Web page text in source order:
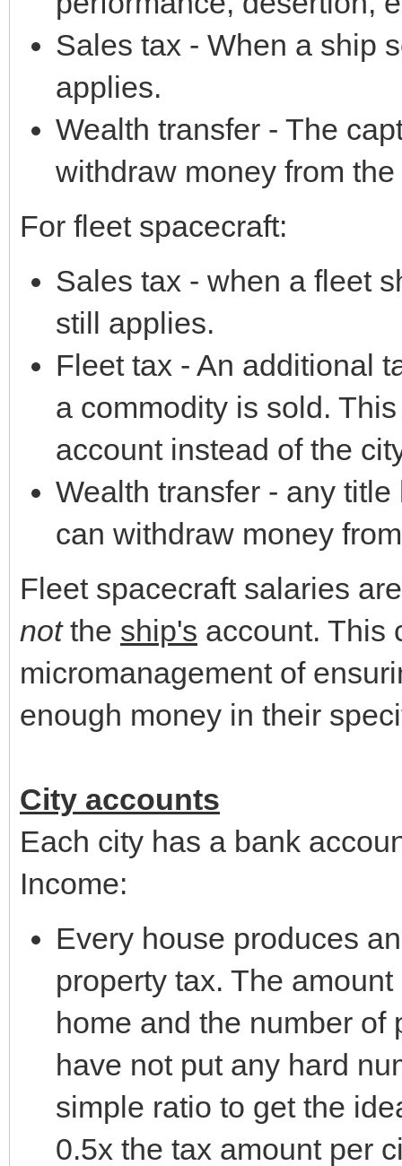
Sales tax - When a ship
applies.
Wealth transfer - The
withdraw money from
For fleet spacecraft:
Sales tax - when a fleet
still applies.
Fleet tax - An additional
a commodity is sold.
account instead of the
Wealth transfer - any
can withdraw money
Fleet spacecraft salaries
notthe ship's account. This
micromanagement of
enough money in their
City accounts
Each city has a bank
Income:
Every house produces
property tax. The
home and the number of
have not put any hard
simple ratio to get the
0.5x the tax amount per